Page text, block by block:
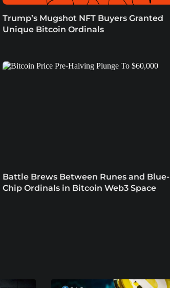
Trump’s Mugshot NFT Buyers Granted
Unique Bitcoin Ordinals
Battle Brews Between Runes and Blue-
Chip Ordinals in Bitcoin Web3 Space